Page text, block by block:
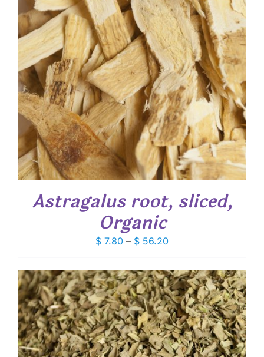
Astragalus root, sliced,
Organic
$ 7.80 – $ 56.20Price
$ 7.80
through
$ 56.20